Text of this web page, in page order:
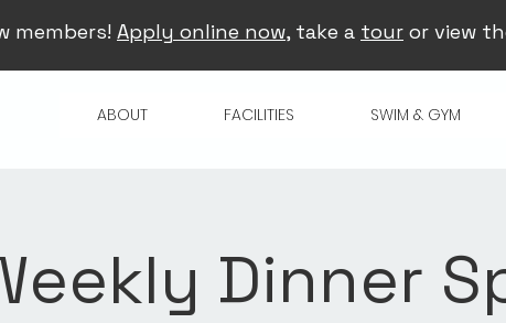
members! Apply online now, take a tour or view
ABOUT FACILITIES SWIM & GYM
Dinner